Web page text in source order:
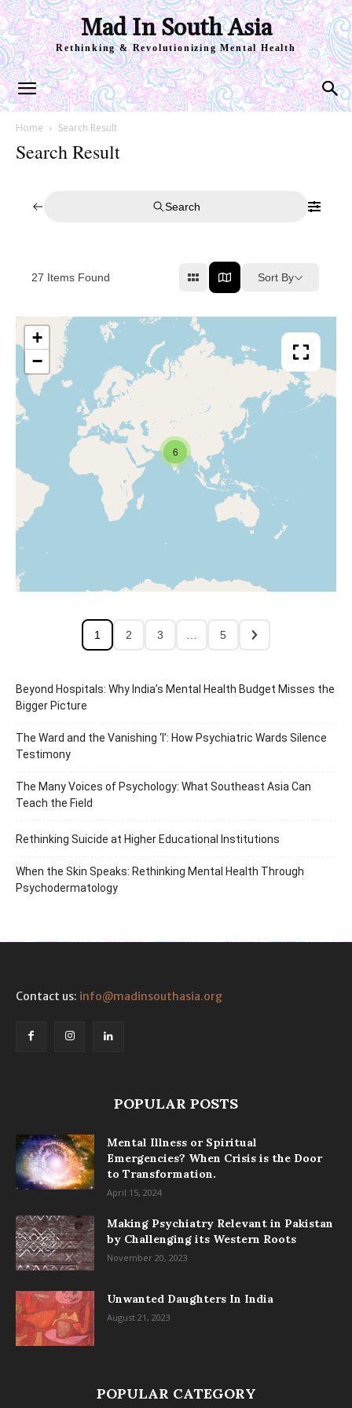
Mad In South Asia
Rethinking & Revolutionizing Mental Health
Home Search Result
Search Result
Search
27 Items Found Sort By
6
+
−
1 2 3 5
Beyond Hospitals: Why India’s Mental Health Budget Misses the
Bigger Picture
The Ward and the Vanishing ‘I’: How Psychiatric Wards Silence
Testimony
The Many Voices of Psychology: What Southeast Asia Can
Teach the Field
Rethinking Suicide at Higher Educational Institutions
When the Skin Speaks: Rethinking Mental Health Through
Psychodermatology
Contact us: info@madinsouthasia.org
POPULAR POSTS
Mental Illness or Spiritual
Emergencies? When Crisis is the Door
to Transformation.
April 15, 2024
Making Psychiatry Relevant in Pakistan
by Challenging its Western Roots
November 20, 2023
Unwanted Daughters In India
August 21, 2023
POPULAR CATEGORY